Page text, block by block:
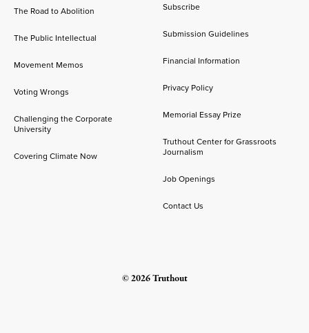
The Road to Abolition
The Public Intellectual
Movement Memos
Voting Wrongs
Challenging the Corporate
University
Covering Climate Now
Subscribe
Submission Guidelines
Financial Information
Privacy Policy
Memorial Essay Prize
Truthout Center for Grassroots
Journalism
Job Openings
Contact Us
© 2026 Truthout